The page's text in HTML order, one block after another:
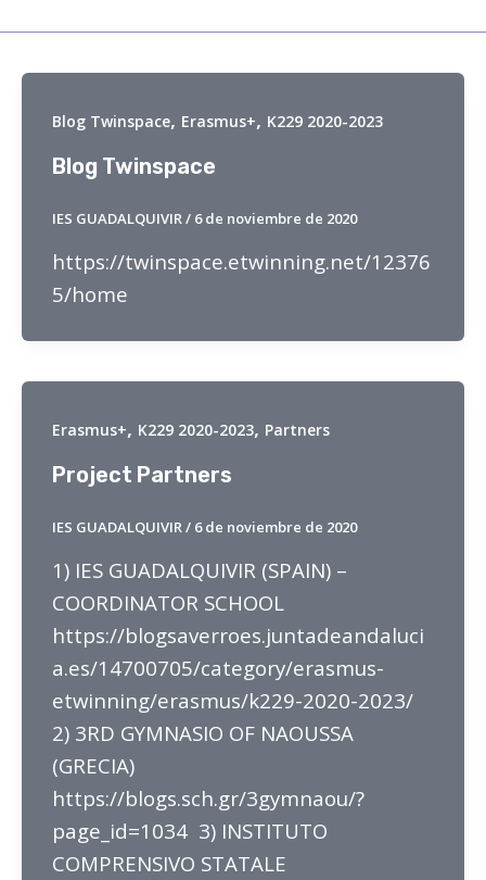
Blog Twinspace, Erasmus+, K229 2020-2023
Blog Twinspace
IES GUADALQUIVIR/ 6 de noviembre de 2020
https://twinspace.etwinning.net/12376
5/home
Erasmus+, K229 2020-2023, Partners
Project Partners
IES GUADALQUIVIR/ 6 de noviembre de 2020
1) IES GUADALQUIVIR (SPAIN) –
COORDINATOR SCHOOL
https://blogsaverroes.juntadeandaluci
a.es/14700705/category/erasmus-
etwinning/erasmus/k229-2020-2023/
2) 3RD GYMNASIO OF NAOUSSA
(GRECIA)
https://blogs.sch.gr/3gymnaou/?
page_id=1034 3) INSTITUTO
COMPRENSIVO STATALE